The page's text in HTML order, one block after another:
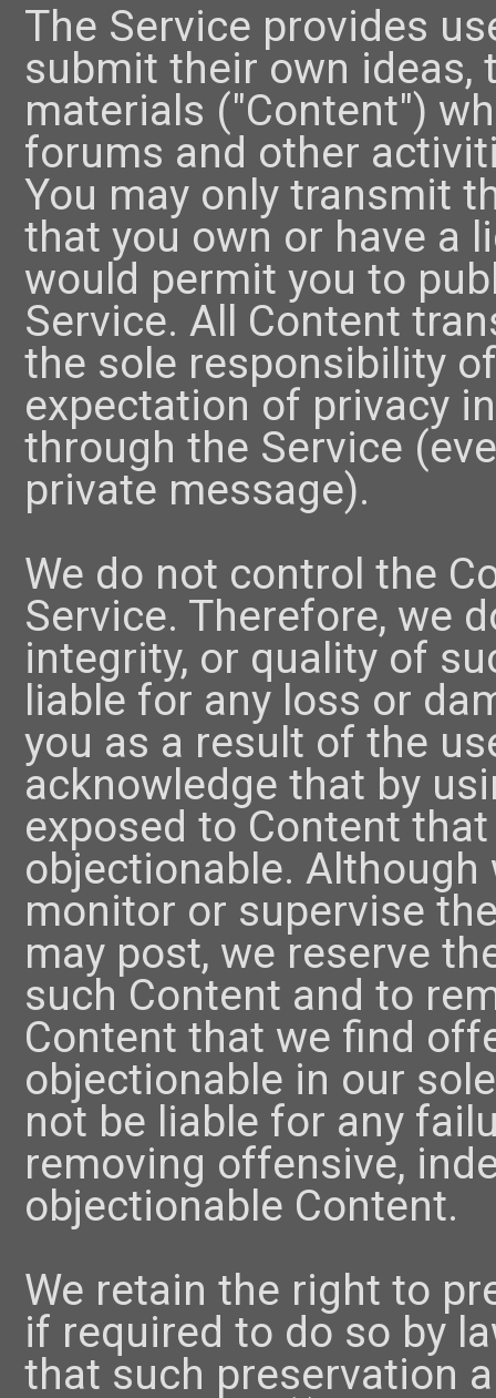
The Service provides
submit their own ideas,
materials ("Content")
forums and other
You may only transmit
that you own or have a
would permit you to
Service. All Content
the sole responsibility
expectation of privacy
through the Service
private message).
We do not control the
Service. Therefore, we
integrity, or quality of
liable for any loss or
you as a result of the
acknowledge that by
exposed to Content
objectionable.
monitor or supervise
may post, we reserve
such Content and to
Content that we find
objectionable in our
not be liable for any
removing offensive,
objectionable Content.
We retain the right to
if required to do so by
that such preservation